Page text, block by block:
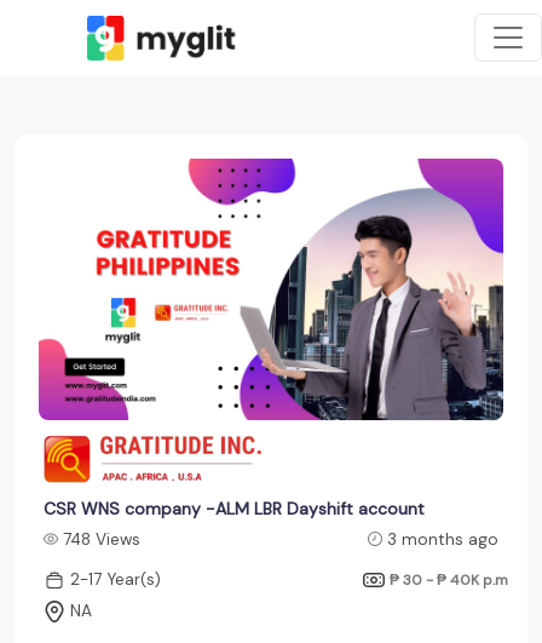
CSR WNS company -ALM LBR Dayshift account
748 Views
3 months ago
2-17 Year(s)
₱ 30 - ₱ 40K p.m
NA